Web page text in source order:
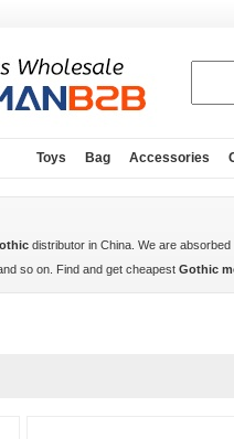
Toys Bag Accessories
distributor in China. We are
so on. Find and get cheapest Gothic